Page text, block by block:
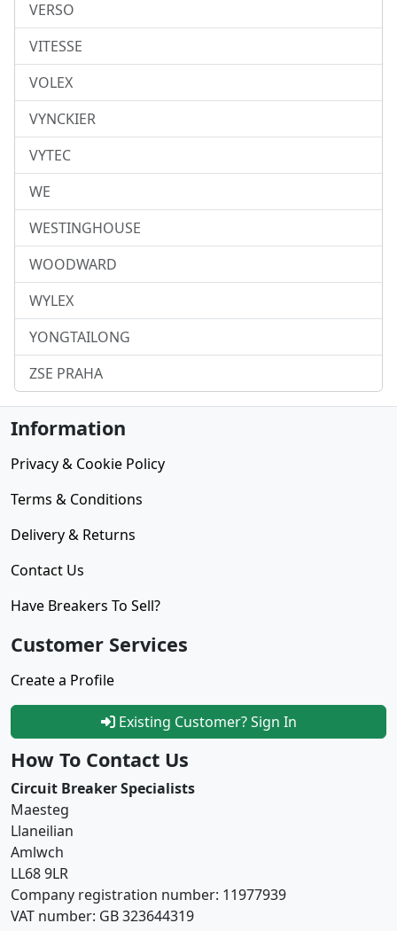
VERSO
VITESSE
VOLEX
VYNCKIER
VYTEC
WE
WESTINGHOUSE
WOODWARD
WYLEX
YONGTAILONG
ZSE PRAHA
Information
Privacy & Cookie Policy
Terms & Conditions
Delivery & Returns
Contact Us
Have Breakers To Sell?
Customer Services
Create a Profile
Existing Customer? Sign In
How To Contact Us
Circuit Breaker Specialists
Maesteg
Llaneilian
Amlwch
LL68 9LR
Company registration number: 11977939
VAT number: GB 323644319